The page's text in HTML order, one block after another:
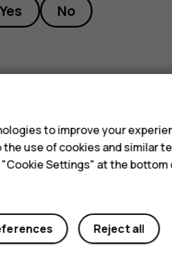
Yes No
to improve your
use of cookies and similar
Settings" at the
Reject all